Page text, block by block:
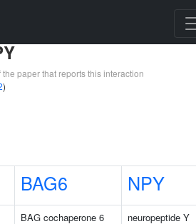
paper that reports this interaction
)
BAG6 NPY
BAG cochaperone 6
neuropeptide Y